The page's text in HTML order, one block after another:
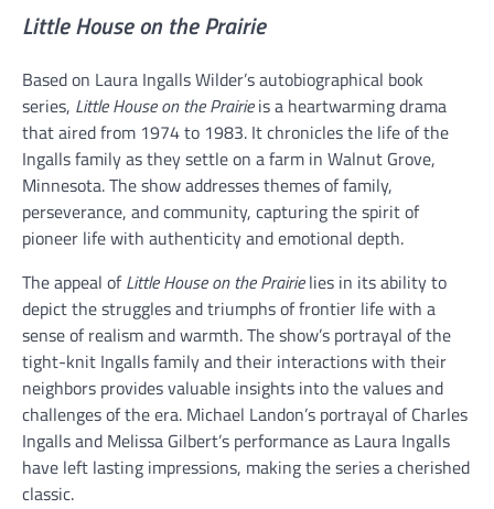
Little House on the Prairie
Based on Laura Ingalls Wilder’s autobiographical book
series, Little House on the Prairieis a heartwarming drama
that aired from 1974 to 1983. It chronicles the life of the
Ingalls family as they settle on a farm in Walnut Grove,
Minnesota. The show addresses themes of family,
perseverance, and community, capturing the spirit of
pioneer life with authenticity and emotional depth.
The appeal ofLittle House on the Prairielies in its ability to
depict the struggles and triumphs of frontier life with a
sense of realism and warmth. The show’s portrayal of the
tight-knit Ingalls family and their interactions with their
neighbors provides valuable insights into the values and
challenges of the era. Michael Landon’s portrayal of Charles
Ingalls and Melissa Gilbert’s performance as Laura Ingalls
have left lasting impressions, making the series a cherished
classic.